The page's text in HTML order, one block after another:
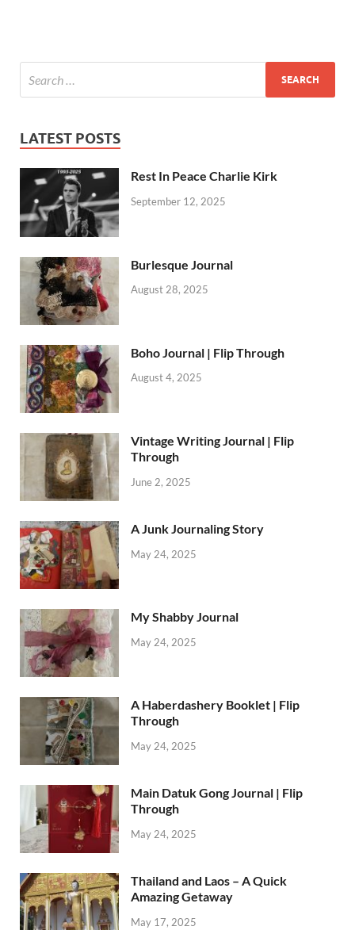
LATEST POSTS
Rest In Peace Charlie Kirk
September 12, 2025
Burlesque Journal
August 28, 2025
Boho Journal | Flip Through
August 4, 2025
Vintage Writing Journal | Flip
Through
June 2, 2025
A Junk Journaling Story
May 24, 2025
My Shabby Journal
May 24, 2025
A Haberdashery Booklet | Flip
Through
May 24, 2025
Main Datuk Gong Journal | Flip
Through
May 24, 2025
Thailand and Laos – A Quick
Amazing Getaway
May 17, 2025